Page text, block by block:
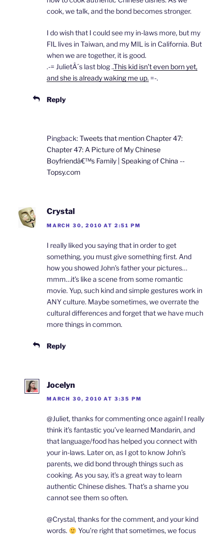
cook, we talk, and the bond becomes stronger.
I do wish that I could see my in-laws more, but my
FIL lives in Taiwan, and my MIL is in California. But
when we are together, it is good.
.-= JulietÂ´s last blog ..This kid isn’t even born yet,
and she is already waking me up. =-.
Reply
Pingback:Tweets that mention Chapter 47:
Chapter 47: A Picture of My Chinese
Boyfriendâ€™s Family | Speaking of China --
Topsy.com
Crystal
MARCH 30, 2010 AT 2:51 PM
I really liked you saying that in order to get
something, you must give something first. And
how you showed John’s father your pictures…
mmm…it’s like a scene from some romantic
movie. Yup, such kind and simple gestures work in
ANY culture. Maybe sometimes, we overrate the
cultural differences and forget that we have much
more things in common.
Reply
Jocelyn
MARCH 30, 2010 AT 3:35 PM
@Juliet, thanks for commenting once again! I really
think it’s fantastic you’ve learned Mandarin, and
that language/food has helped you connect with
your in-laws. Later on, as I got to know John’s
parents, we did bond through things such as
cooking. As you say, it’s a great way to learn
authentic Chinese dishes. That’s a shame you
cannot see them so often.
@Crystal, thanks for the comment, and your kind
words.
You’re right that sometimes, we focus